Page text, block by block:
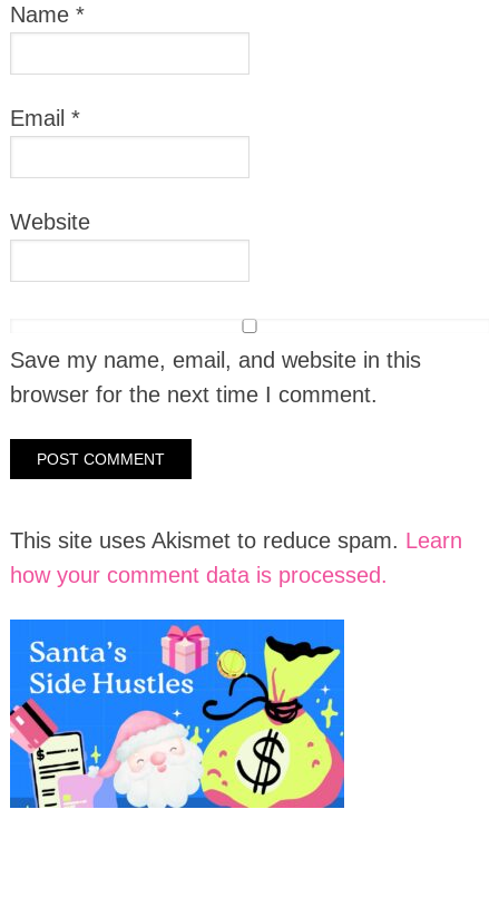
Name *
Email *
Website
Save my name, email, and website in this
browser for the next time I comment.
This site uses Akismet to reduce spam. Learn
how your comment data is processed.